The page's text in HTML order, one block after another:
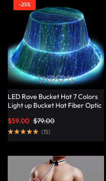
-25%
LED Rave Bucket Hat 7 Colors
Light up Bucket Hat Fiber Optic
Party Hat – Lumisonata
$79.00
$59.00
(15)